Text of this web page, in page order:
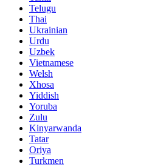
Telugu
Thai
Ukrainian
Urdu
Uzbek
Vietnamese
Welsh
Xhosa
Yiddish
Yoruba
Zulu
Kinyarwanda
Tatar
Oriya
Turkmen